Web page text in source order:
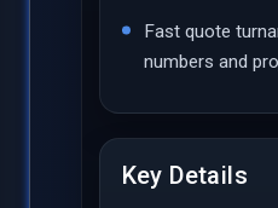
Fast quote
numbers and
Key Details